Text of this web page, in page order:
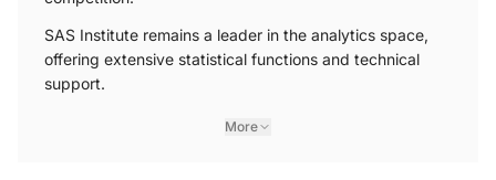
SAS Institute remains a leader in the analytics space,
offering extensive statistical functions and technical
support.
More